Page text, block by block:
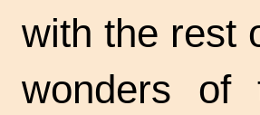
with the rest
wonders of